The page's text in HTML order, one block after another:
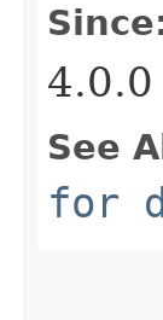
4.0.0
See
for